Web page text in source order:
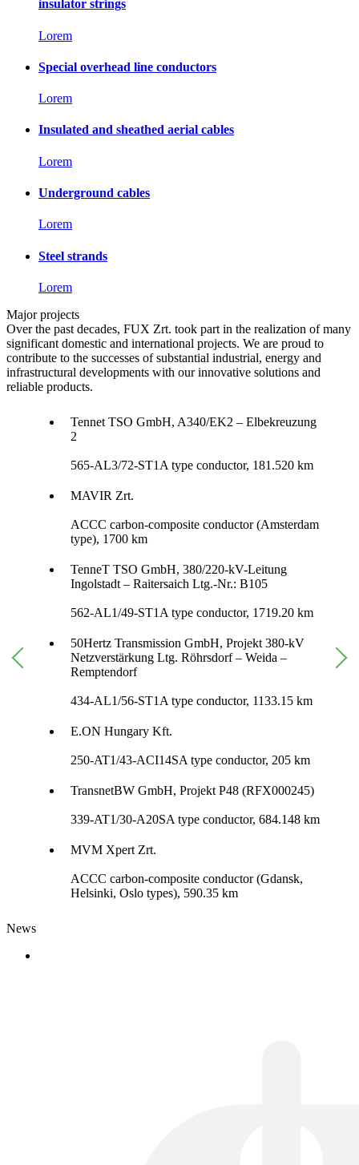
insulator strings
Lorem
Special overhead line conductors
Lorem
Insulated and sheathed aerial cables
Lorem
Underground cables
Lorem
Steel strands
Lorem
Major projects
Over the past decades, FUX Zrt. took part in the realization of many
significant domestic and international projects. We are proud to
contribute to the successes of substantial industrial, energy and
infrastructural developments with our innovative solutions and
reliable products.
Tennet TSO GmbH, A340/EK2 – Elbekreuzung
2
565-AL3/72-ST1A type conductor, 181.520 km
MAVIR Zrt.
ACCC carbon-composite conductor (Amsterdam
type), 1700 km
TenneT TSO GmbH, 380/220-kV-Leitung
Ingolstadt – Raitersaich Ltg.-Nr.: B105
562-AL1/49-ST1A type conductor, 1719.20 km
50Hertz Transmission GmbH, Projekt 380-kV
Netzverstärkung Ltg. Röhrsdorf – Weida –
Remptendorf
434-AL1/56-ST1A type conductor, 1133.15 km
E.ON Hungary Kft.
250-AT1/43-ACI14SA type conductor, 205 km
TransnetBW GmbH, Projekt P48 (RFX000245)
339-AT1/30-A20SA type conductor, 684.148 km
MVM Xpert Zrt.
ACCC carbon-composite conductor (Gdansk,
Helsinki, Oslo types), 590.35 km
News